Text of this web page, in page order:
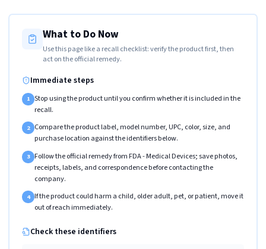
What to Do Now
Use this page like a recall checklist: verify the product first, then
act on the official remedy.
Immediate steps
1 Stop using the product until you confirm whether it is included in the
recall.
2 Compare the product label, model number, UPC, color, size, and
purchase location against the identifiers below.
3 Follow the official remedy from FDA - Medical Devices; save photos,
receipts, labels, and correspondence before contacting the
company.
4 If the product could harm a child, older adult, pet, or patient, move it
out of reach immediately.
Check these identifiers